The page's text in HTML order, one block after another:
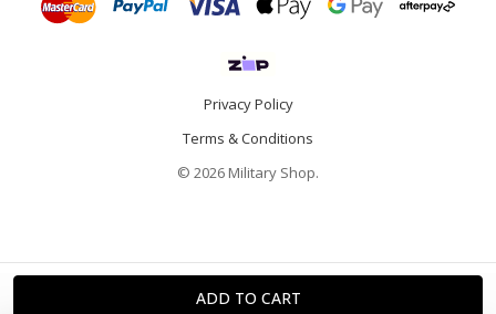
Privacy Policy
Terms & Conditions
© 2026 Military Shop.